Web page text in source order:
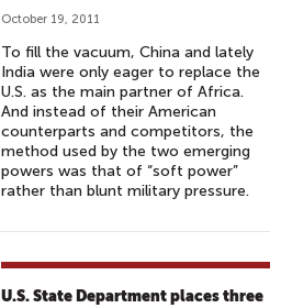
October 19, 2011
To fill the vacuum, China and lately
India were only eager to replace the
U.S. as the main partner of Africa.
And instead of their American
counterparts and competitors, the
method used by the two emerging
powers was that of “soft power”
rather than blunt military pressure.
U.S. State Department places three